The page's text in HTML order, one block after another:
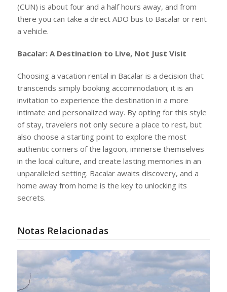
(CUN) is about four and a half hours away, and from
there you can take a direct ADO bus to Bacalar or rent
a vehicle.
Bacalar: A Destination to Live, Not Just Visit
Choosing a vacation rental in Bacalar is a decision that
transcends simply booking accommodation; it is an
invitation to experience the destination in a more
intimate and personalized way. By opting for this style
of stay, travelers not only secure a place to rest, but
also choose a starting point to explore the most
authentic corners of the lagoon, immerse themselves
in the local culture, and create lasting memories in an
unparalleled setting. Bacalar awaits discovery, and a
home away from home is the key to unlocking its
secrets.
Notas Relacionadas